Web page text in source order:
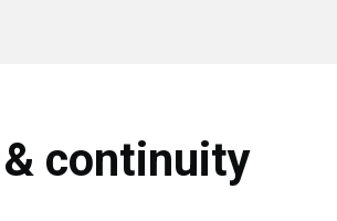
continuity